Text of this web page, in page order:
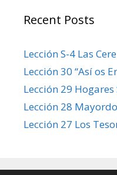
Recent Posts
Lección S-4 Las
Lección 30 “Así os
Lección 29
Lección 28
Lección 27 Los